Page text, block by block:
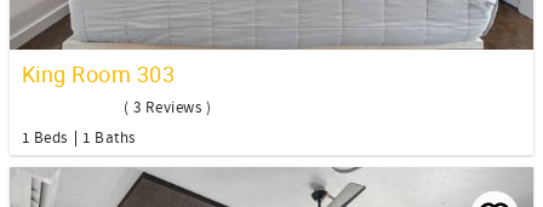
King Room 303
( 3 Reviews )
1 Beds
1 Baths